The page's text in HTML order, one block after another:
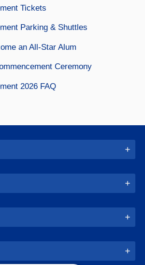
Tickets
Parking & Shuttles
an All-Star Alum
Ceremony
2026 FAQ